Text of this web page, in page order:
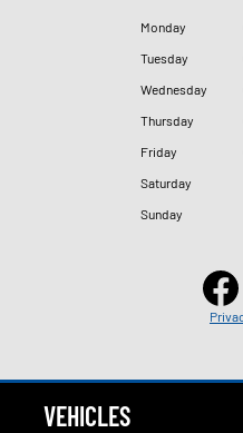
Monday
Tuesday
Wednesday
Thursday
Friday
Saturday
Sunday
VEHICLES